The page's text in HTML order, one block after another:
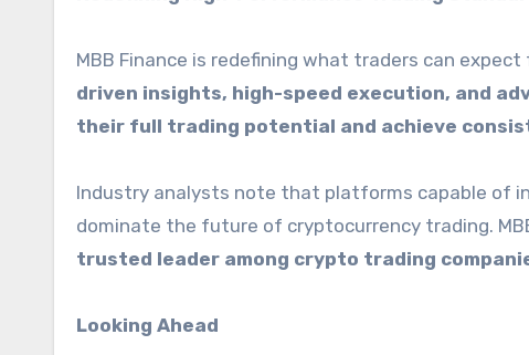
MBB Finance is redefining what traders can
driven insights, high-speed execution, and
their full trading potential and achieve
Industry analysts note that platforms capable of
dominate the future of cryptocurrency trading.
trusted leader among crypto trading
Looking Ahead